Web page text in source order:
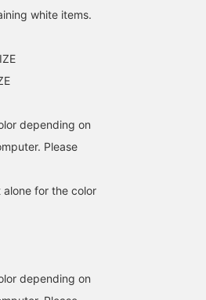
white items.
depending on
Please
for the color
depending on